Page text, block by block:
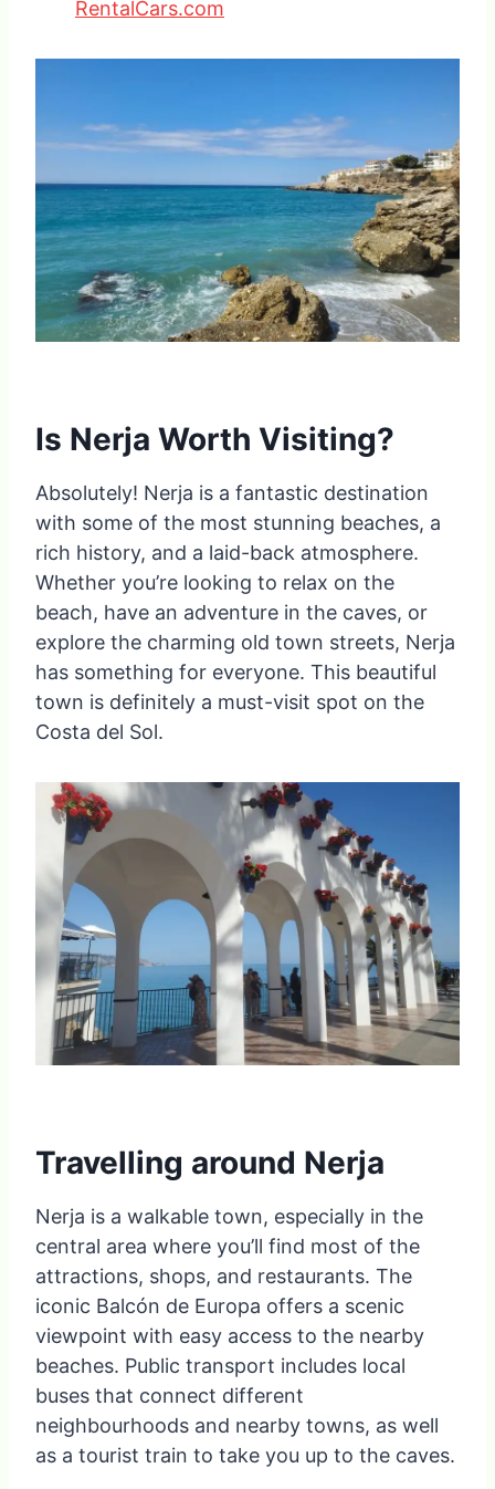
RentalCars.com
Is Nerja Worth Visiting?
Absolutely! Nerja is a fantastic destination
with some of the most stunning beaches, a
rich history, and a laid-back atmosphere.
Whether you’re looking to relax on the
beach, have an adventure in the caves, or
explore the charming old town streets, Nerja
has something for everyone. This beautiful
town is definitely a must-visit spot on the
Costa del Sol.
Travelling around Nerja
Nerja is a walkable town, especially in the
central area where you’ll find most of the
attractions, shops, and restaurants. The
iconic Balcón de Europa offers a scenic
viewpoint with easy access to the nearby
beaches. Public transport includes local
buses that connect different
neighbourhoods and nearby towns, as well
as a tourist train to take you up to the caves.